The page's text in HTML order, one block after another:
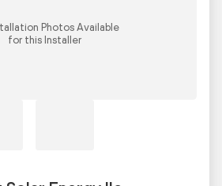
Photos Available
for this Installer